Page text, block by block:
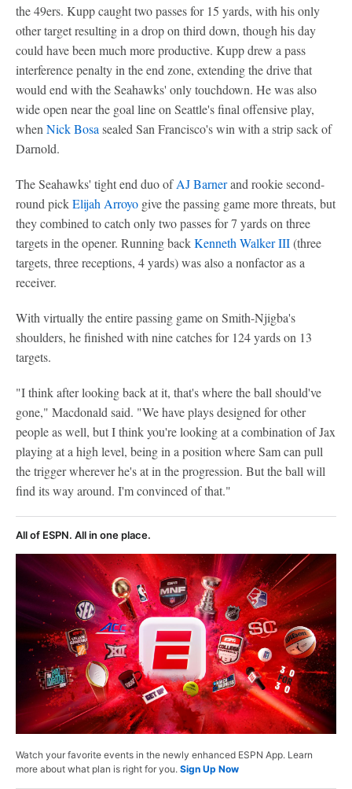
the 49ers. Kupp caught two passes for 15 yards, with his only
other target resulting in a drop on third down, though his day
could have been much more productive. Kupp drew a pass
interference penalty in the end zone, extending the drive that
would end with the Seahawks' only touchdown. He was also
wide open near the goal line on Seattle's final offensive play,
when Nick Bosa sealed San Francisco's win with a strip sack of
Darnold.
The Seahawks' tight end duo ofAJ Barnerand rookie second-
round pickElijah Arroyo give the passing game more threats, but
they combined to catch only two passes for 7 yards on three
targets in the opener. Running backKenneth Walker III(three
targets, three receptions, 4 yards) was also a nonfactor as a
receiver.
With virtually the entire passing game on Smith-Njigba's
shoulders, he finished with nine catches for 124 yards on 13
targets.
"I think after looking back at it, that's where the ball should've
gone," Macdonald said. "We have plays designed for other
people as well, but I think you're looking at a combination of Jax
playing at a high level, being in a position where Sam can pull
the trigger wherever he's at in the progression. But the ball will
find its way around. I'm convinced of that."
All of ESPN. All in one place.
Watch your favorite events in the newly enhanced ESPN App. Learn
more about what plan is right for you. Sign Up Now